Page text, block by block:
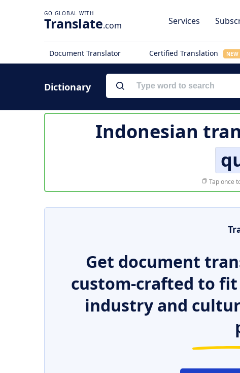
Translate.com Services
Document Translator Certified Translation NEW
Dictionary
Indonesian
Tap once
Get document
custom-crafted to
industry and